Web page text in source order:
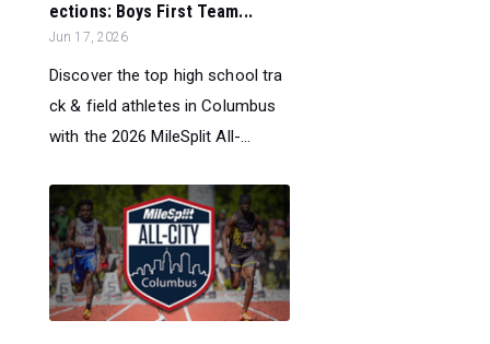
ections: Boys First Team...
Jun 17, 2026
Discover the top high school tra
ck & field athletes in Columbus
with the 2026 MileSplit All-...